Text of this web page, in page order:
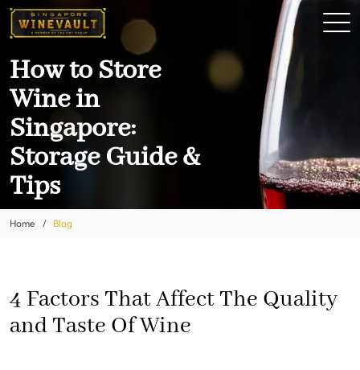
How to Store
Wine in
Singapore:
Storage Guide &
Tips
Home Blog
4 Factors That Affect The Quality
and Taste Of Wine